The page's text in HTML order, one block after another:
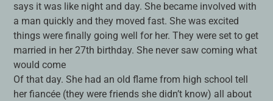
says it was like night and day. She became involved with
a man quickly and they moved fast. She was excited
things were finally going well for her. They were set to get
married in her 27th birthday. She never saw coming what
would come
Of that day. She had an old flame from high school tell
her fiancée (they were friends she didn’t know) all about